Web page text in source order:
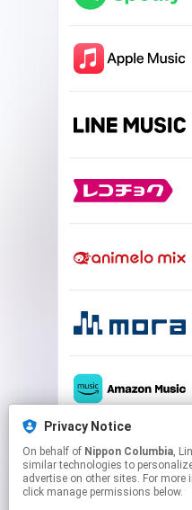
Privacy Notice
On behalf of Nippon Columbia, Linkfire would
similar technologies to
advertise on other sites. For
click manage permissions below.